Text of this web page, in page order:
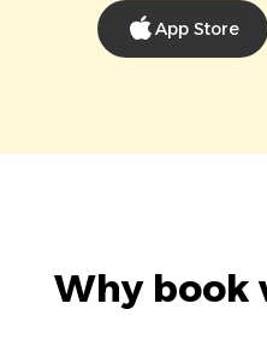
App Store
Why book